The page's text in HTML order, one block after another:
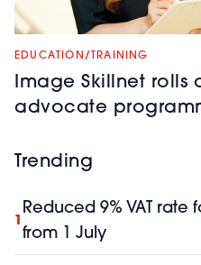
EDUCATION/TRAINING
Image Skillnet rolls
advocate
Trending
1
Reduced 9% VAT rate
from 1 July